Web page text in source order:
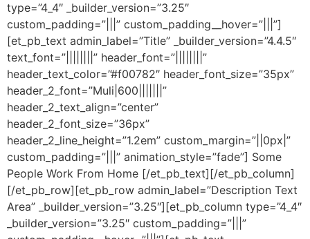
type=”4_4″ _builder_version=”3.25″
custom_padding=”|||” custom_padding__hover=”|||”]
[et_pb_text admin_label=”Title” _builder_version=”4.4.5″
text_font=”||||||||” header_font=”||||||||”
header_text_color=”#f00782″ header_font_size=”35px”
header_2_font=”Muli|600|||||||”
header_2_text_align=”center”
header_2_font_size=”36px”
header_2_line_height=”1.2em” custom_margin=”||0px|”
custom_padding=”|||” animation_style=”fade”] Some
People Work From Home [/et_pb_text][/et_pb_column]
[/et_pb_row][et_pb_row admin_label=”Description Text
Area” _builder_version=”3.25″][et_pb_column type=”4_4″
_builder_version=”3.25″ custom_padding=”|||”